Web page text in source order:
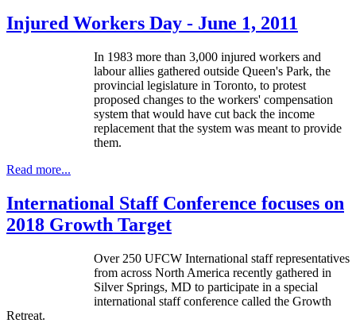
Injured Workers Day - June 1, 2011
In 1983 more than 3,000 injured workers and
labour allies gathered outside Queen's Park, the
provincial legislature in Toronto, to protest
proposed changes to the workers' compensation
system that would have cut back the income
replacement that the system was meant to provide
them.
Read more...
International Staff Conference focuses on
2018 Growth Target
Over 250 UFCW International staff representatives
from across North America recently gathered in
Silver Springs, MD to participate in a special
international staff conference called the Growth
Retreat.